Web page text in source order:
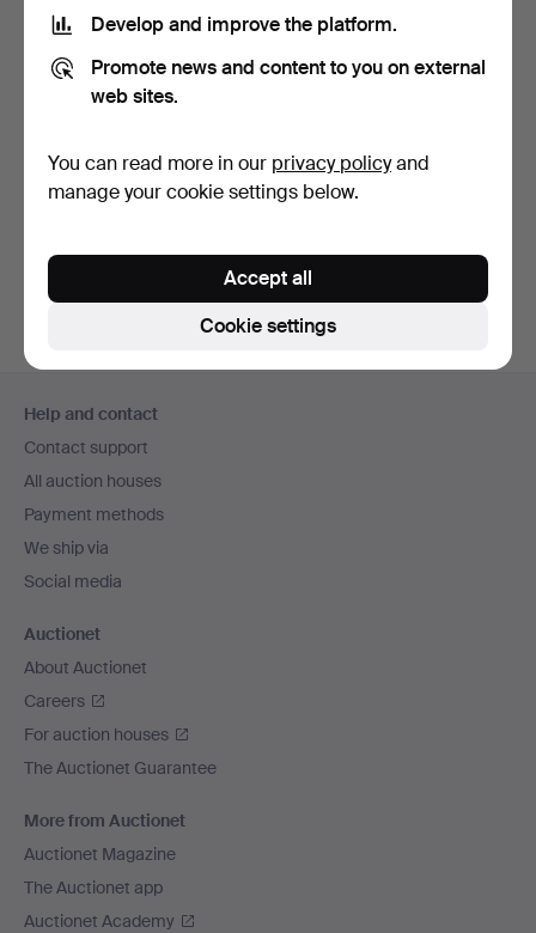
pair. Brass with whi…
Subscribe to this search
You can also searchour archive of ended auctions.
navigation
Help and contact
Contact support
All auction houses
Payment methods
We ship via
Social media
Auctionet
About Auctionet
Careers
For auction houses
The Auctionet Guarantee
More from Auctionet
Auctionet Magazine
The Auctionet app
Auctionet Academy
Develop and improve the platform.
Promote news and content to you on external
web sites.
You can read more in our privacy policyand
manage your cookie settings below.
Cookie settings
Accept all